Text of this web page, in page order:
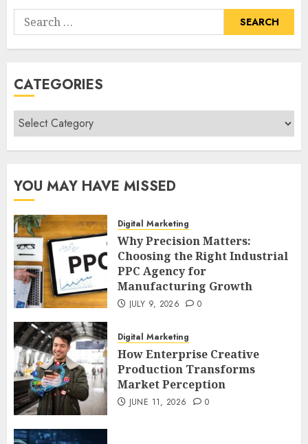
Search
for:
CATEGORIES
Categories
YOU MAY HAVE MISSED
Digital Marketing
Why Precision Matters:
Choosing the Right Industrial
PPC Agency for
Manufacturing Growth
JULY 9, 2026 0
Digital Marketing
How Enterprise Creative
Production Transforms
Market Perception
JUNE 11, 2026 0